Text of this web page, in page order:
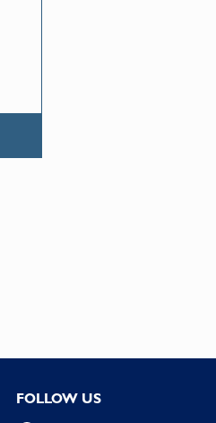
FOLLOW US